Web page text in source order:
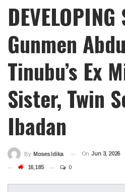
DEVELOPING
Gunmen
Tinubu’s Ex
Sister, Twin
Ibadan
By Moses Idika On Jun 3, 2026
16,185 0